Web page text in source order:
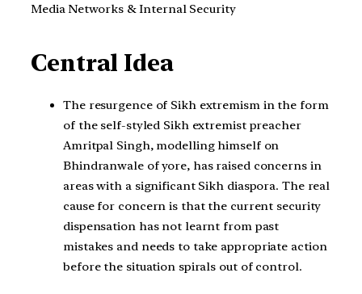
Media Networks & Internal Security
Central Idea
The resurgence of Sikh extremism in the form
of the self-styled Sikh extremist preacher
Amritpal Singh, modelling himself on
Bhindranwale of yore, has raised concerns in
areas with a significant Sikh diaspora. The real
cause for concern is that the current security
dispensation has not learnt from past
mistakes and needs to take appropriate action
before the situation spirals out of control.